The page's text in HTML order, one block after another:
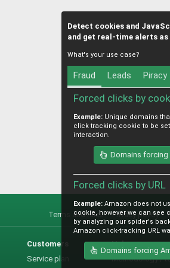
Terms and rules Privacy policy
Customers
Service plan
Help
Methodology /
Detect cookies and
and get real-time alerts as
What's your use case?
Fraud Leads Piracy
Forced clicks by
Example: Unique domains
click tracking cookie to be
interaction.
Domains forcing
Forced clicks by URL
Example: Amazon does not
cookie, however we can see
by analyzing our spider's
Amazon click-tracking URL
Domains forcing